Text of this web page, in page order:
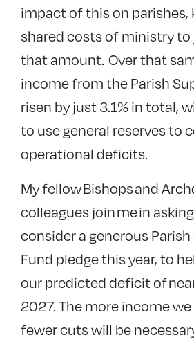
impact of this on parishes,
shared costs of ministry
that amount. Over that
income from the Parish
risen by just 3.1% in total,
to use general reserves to
operational deficits.
My fellow Bishops and
colleagues join me in
consider a generous
Fund pledge this year, to
our predicted deficit of
2027. The more income
fewer cuts will be